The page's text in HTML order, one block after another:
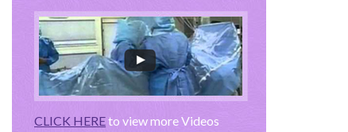
CLICK HEREto view more Videos